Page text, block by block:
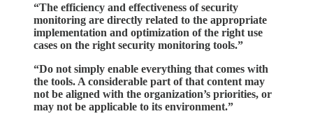
“The efficiency and effectiveness of security
monitoring are directly related to the appropriate
implementation and optimization of the right use
cases on the right security monitoring tools.”
“Do not simply enable everything that comes with
the tools. A considerable part of that content may
not be aligned with the organization’s priorities, or
may not be applicable to its environment.”